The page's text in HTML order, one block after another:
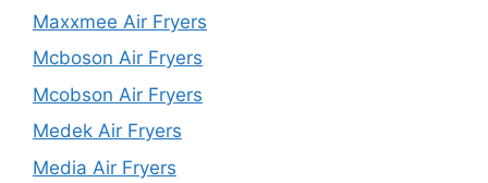
Maxxmee Air Fryers
Mcboson Air Fryers
Mcobson Air Fryers
Medek Air Fryers
Media Air Fryers